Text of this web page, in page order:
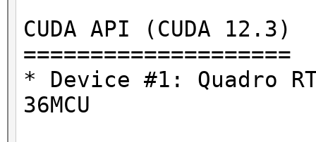
CUDA API (CUDA 12.3)
====================
* Device #1: Quadro
36MCU